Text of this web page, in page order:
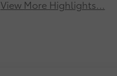
View More Highlights...